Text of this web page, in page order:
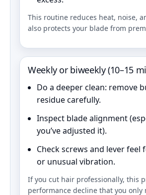
This routine reduces heat, noise,
also protects your blade from
Weekly or biweekly (10–15
Do a deeper clean: remove
residue carefully.
Inspect blade alignment
you’ve adjusted it).
Check screws and lever feel
or unusual vibration.
If you cut hair professionally, this
performance decline that you only